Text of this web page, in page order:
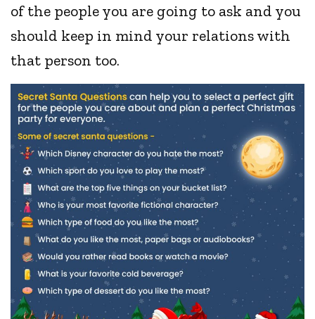
of the people you are going to ask and you
should keep in mind your relations with
that person too.